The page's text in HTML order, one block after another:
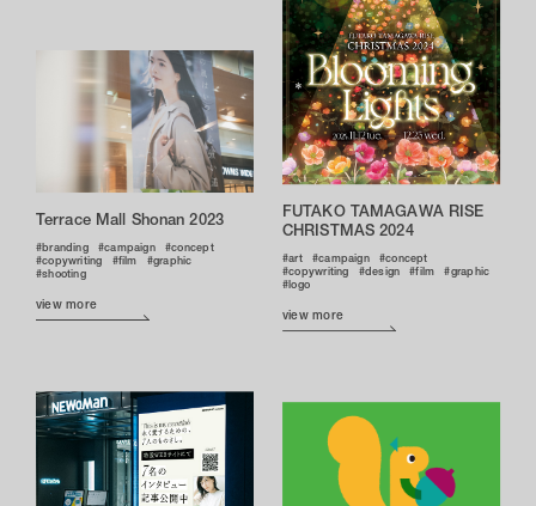
FUTAKO TAMAGAWA RISE
CHRISTMAS 2024
art campaign
concept
copywriting
design film
graphic
logo
view more
Terrace Mall Shonan 2023
branding campaign
concept
copywriting
film
graphic
shooting
view more